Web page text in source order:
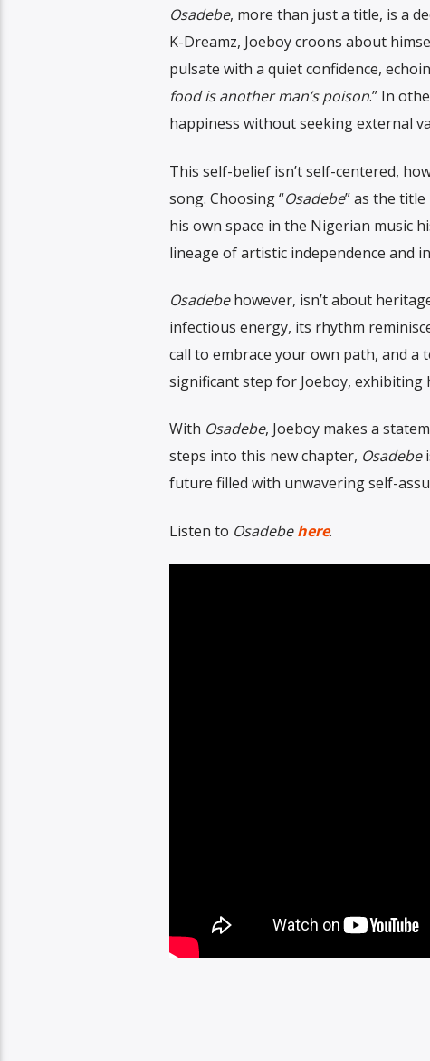
Osadebe, more than just a title, is a
K-Dreamz, Joeboy croons about
pulsate with a quiet confidence,
food is another man’s poison.” In
happiness without seeking external
This self-belief isn’t self-centered,
song. Choosing “Osadebe” as the
his own space in the Nigerian music
lineage of artistic independence and
Osadebehowever, isn’t about
infectious energy, its rhythm
call to embrace your own path, and
significant step for Joeboy, exhibiting
With Osadebe, Joeboy makes a
steps into this new chapter, Osadebe
future filled with unwavering self-
Listen to Osadebehere.